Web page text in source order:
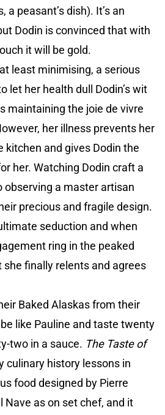
peasant’s dish). It’s an
Dodin is convinced that with
it will be gold.
least minimising, a serious
let her health dull Dodin’s wit
maintaining the joie de vivre
her illness prevents her
and gives Dodin the
her. Watching Dodin craft a
observing a master artisan
precious and fragile design.
seduction and when
ring in the peaked
finally relents and agrees
Baked Alaskas from their
like Pauline and taste twenty
two in a sauce. The Taste of
culinary history lessons in
food designed by Pierre
Nave as on set chef, and it